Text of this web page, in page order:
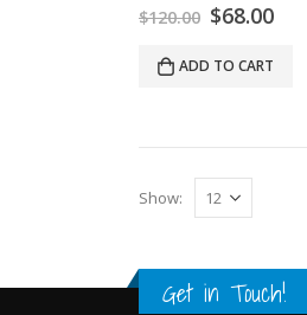
$120.00 $68.00
ADD TO CART
Show:
Get in Touch!